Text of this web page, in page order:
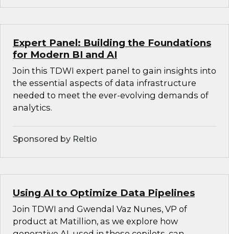
Expert Panel: Building the Foundations
for Modern BI and AI
Join this TDWI expert panel to gain insights into
the essential aspects of data infrastructure
needed to meet the ever-evolving demands of
analytics.
Sponsored by Reltio
Using AI to Optimize Data Pipelines
Join TDWI and Gwendal Vaz Nunes, VP of
product at Matillion, as we explore how